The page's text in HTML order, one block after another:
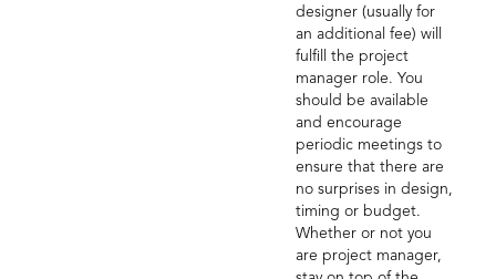
designer (usually for
an additional fee) will
fulfill the project
manager role. You
should be available
and encourage
periodic meetings to
ensure that there are
no surprises in design,
timing or budget.
Whether or not you
are project manager,